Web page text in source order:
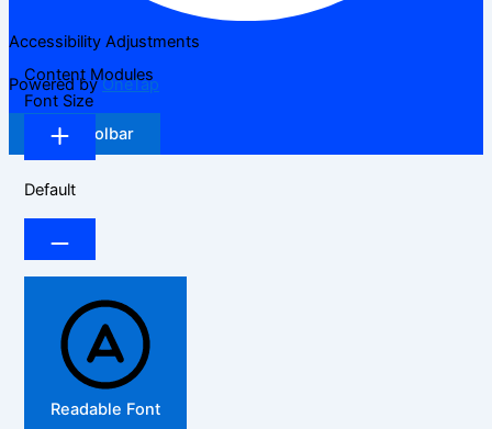
Accessibility Adjustments
Powered byOneTap
Hide Toolbar
Content Modules
Font Size
Default
Readable Font